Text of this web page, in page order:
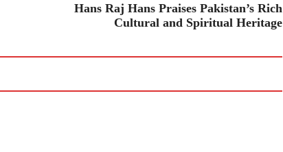
Hans Raj Hans Praises Pakistan’s Rich
Cultural and Spiritual Heritage